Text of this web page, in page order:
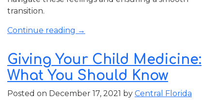
transition.
Continue reading “Tips
Helping
Your
Child
with
→
Giving Your Child Medicine:
What You Should Know
Posted on December 17, 2021 by Central Florida